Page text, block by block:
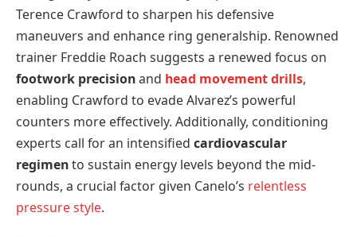
Terence Crawford to sharpen his defensive
maneuvers and enhance ring generalship. Renowned
trainer Freddie Roach suggests a renewed focus on
footwork precisionand head movement drills,
enabling Crawford to evade Alvarez’s powerful
counters more effectively. Additionally, conditioning
experts call for an intensified cardiovascular
regimento sustain energy levels beyond the mid-
rounds, a crucial factor given Canelo’s relentless
pressure style.